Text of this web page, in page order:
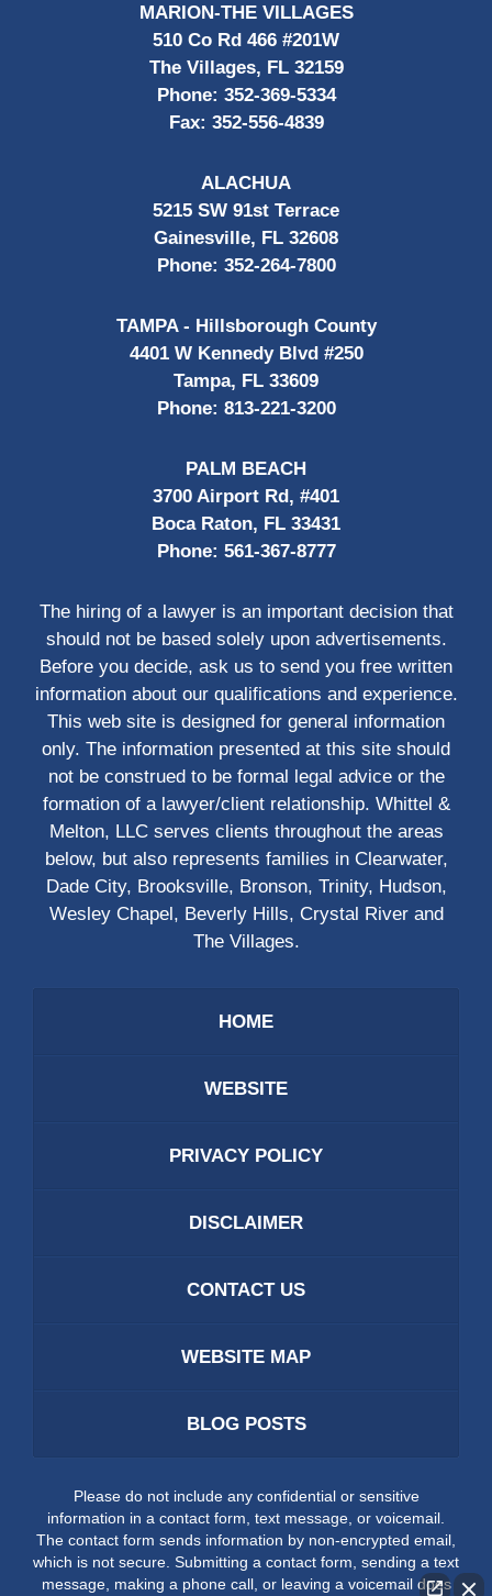
MARION-THE VILLAGES
510 Co Rd 466 #201W
The Villages, FL 32159
Phone: 352-369-5334
Fax: 352-556-4839
ALACHUA
5215 SW 91st Terrace
Gainesville, FL 32608
Phone: 352-264-7800
TAMPA - Hillsborough County
4401 W Kennedy Blvd #250
Tampa, FL 33609
Phone: 813-221-3200
PALM BEACH
3700 Airport Rd, #401
Boca Raton, FL 33431
Phone: 561-367-8777
The hiring of a lawyer is an important decision that
should not be based solely upon advertisements.
Before you decide, ask us to send you free written
information about our qualifications and experience.
This web site is designed for general information
only. The information presented at this site should
not be construed to be formal legal advice or the
formation of a lawyer/client relationship. Whittel &
Melton, LLC serves clients throughout the areas
below, but also represents families in Clearwater,
Dade City, Brooksville, Bronson, Trinity, Hudson,
Wesley Chapel, Beverly Hills, Crystal River and
The Villages.
HOME
WEBSITE
PRIVACY POLICY
DISCLAIMER
CONTACT US
WEBSITE MAP
BLOG POSTS
Please do not include any confidential or sensitive
information in a contact form, text message, or voicemail.
The contact form sends information by non-encrypted email,
which is not secure. Submitting a contact form, sending a text
message, making a phone call, or leaving a voicemail does